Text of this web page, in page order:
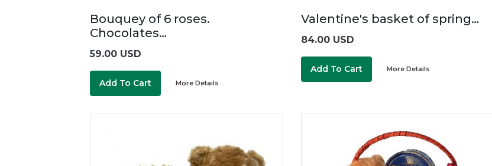
Bouquey of 6 roses.
Chocolates…
59.00 USD
Add To Cart More Details
Valentine's basket of spring…
84.00 USD
Add To Cart More Details